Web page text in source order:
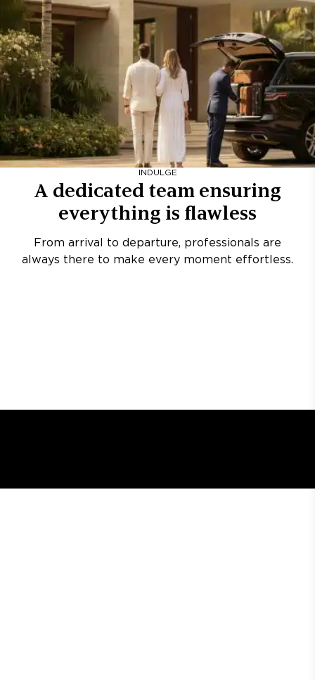
INDULGE
A dedicated team ensuring
everything is flawless
From arrival to departure, professionals are
always there to make every moment effortless.